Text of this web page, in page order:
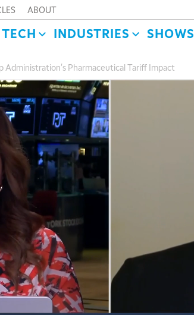
ABOUT
TECH INDUSTRIES SHOWS
Administration's Pharmaceutical Tariff Impact